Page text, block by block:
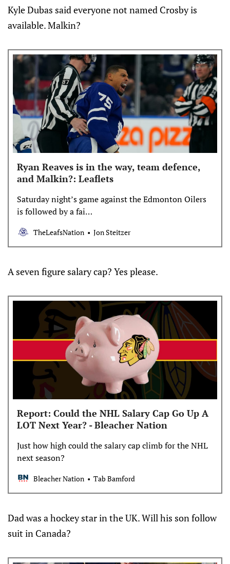
Kyle Dubas said everyone not named Crosby is
available. Malkin?
Ryan Reaves is in the way, team defence,
and Malkin?: Leaflets
Saturday night’s game against the Edmonton Oilers
is followed by a fai…
TheLeafsNation Jon Steitzer
A seven figure salary cap? Yes please.
Report: Could the NHL Salary Cap Go Up A
LOT Next Year? - Bleacher Nation
Just how high could the salary cap climb for the NHL
next season?
Bleacher Nation Tab Bamford
Dad was a hockey star in the UK. Will his son follow
suit in Canada?